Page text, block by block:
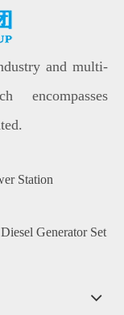
and multi-
encompasses
Station
Generator Set